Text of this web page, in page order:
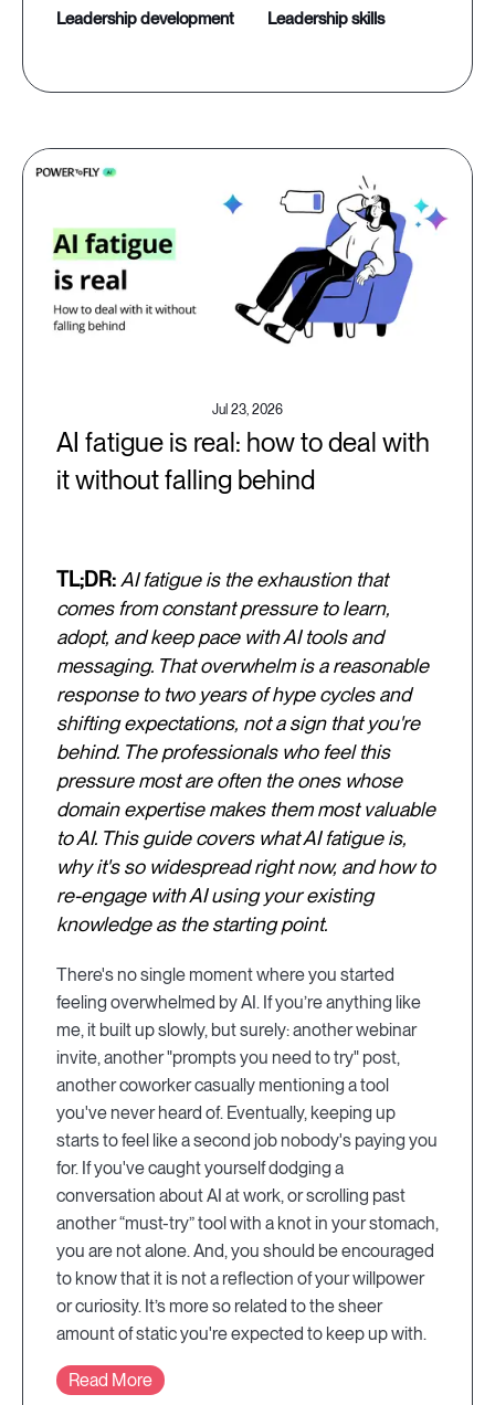
leadership development
leadership skills
Jul 23, 2026
AI fatigue is real: how to deal with
it without falling behind
TL;DR: AI fatigue is the exhaustion that
comes from constant pressure to learn,
adopt, and keep pace with AI tools and
messaging. That overwhelm is a reasonable
response to two years of hype cycles and
shifting expectations, not a sign that you're
behind. The professionals who feel this
pressure most are often the ones whose
domain expertise makes them most valuable
to AI. This guide covers what AI fatigue is,
why it's so widespread right now, and how to
re-engage with AI using your existing
knowledge as the starting point.
There's no single moment where you started
feeling overwhelmed by AI. If you’re anything like
me, it built up slowly, but surely: another webinar
invite, another "prompts you need to try" post,
another coworker casually mentioning a tool
you've never heard of. Eventually, keeping up
starts to feel like a second job nobody's paying you
for. If you've caught yourself dodging a
conversation about AI at work, or scrolling past
another “must-try” tool with a knot in your stomach,
you are not alone. And, you should be encouraged
to know that it is not a reflection of your willpower
or curiosity. It’s more so related to the sheer
amount of static you're expected to keep up with.
Read More